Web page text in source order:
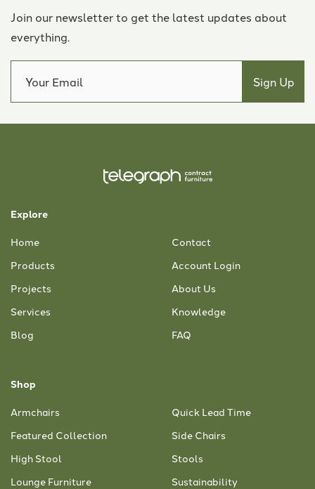
Join our newsletter to get the latest updates about
everything.
Explore
Home
Products
Projects
Services
Blog
Contact
Account Login
About Us
Knowledge
FAQ
Shop
Armchairs
Featured Collection
High Stool
Lounge Furniture
Quick Lead Time
Side Chairs
Stools
Sustainability